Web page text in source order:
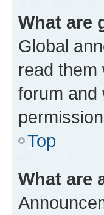
What are
Global
read them
forum and
Top
What are